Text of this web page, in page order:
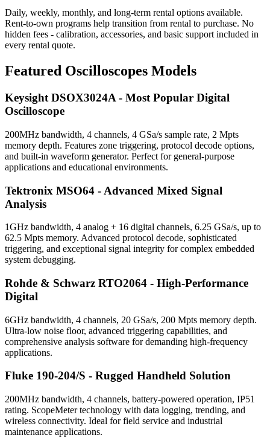
Daily, weekly, monthly, and long-term rental options available.
Rent-to-own programs help transition from rental to purchase. No
hidden fees - calibration, accessories, and basic support included in
every rental quote.
Featured Oscilloscopes Models
Keysight DSOX3024A - Most Popular Digital
Oscilloscope
200MHz bandwidth, 4 channels, 4 GSa/s sample rate, 2 Mpts
memory depth. Features zone triggering, protocol decode options,
and built-in waveform generator. Perfect for general-purpose
applications and educational environments.
Tektronix MSO64 - Advanced Mixed Signal
Analysis
1GHz bandwidth, 4 analog + 16 digital channels, 6.25 GSa/s, up to
62.5 Mpts memory. Advanced protocol decode, sophisticated
triggering, and exceptional signal integrity for complex embedded
system debugging.
Rohde & Schwarz RTO2064 - High-Performance
Digital
6GHz bandwidth, 4 channels, 20 GSa/s, 200 Mpts memory depth.
Ultra-low noise floor, advanced triggering capabilities, and
comprehensive analysis software for demanding high-frequency
applications.
Fluke 190-204/S - Rugged Handheld Solution
200MHz bandwidth, 4 channels, battery-powered operation, IP51
rating. ScopeMeter technology with data logging, trending, and
wireless connectivity. Ideal for field service and industrial
maintenance applications.